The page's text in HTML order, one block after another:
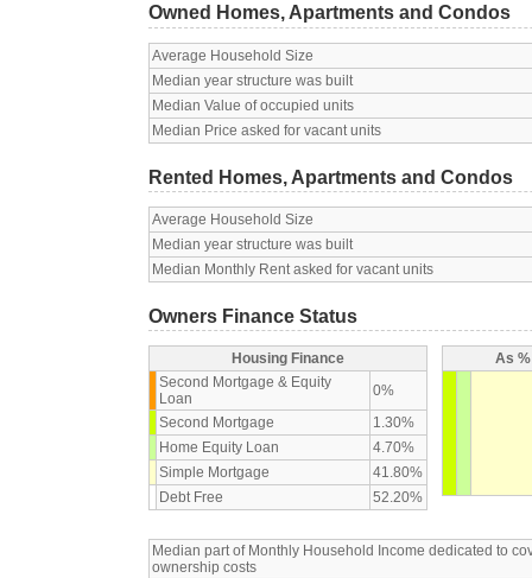
Owned Homes, Apartments and Condos
Average Household Size
Median year structure was built
Median Value of occupied units
Median Price asked for vacant units
Rented Homes, Apartments and Condos
Average Household Size
Median year structure was built
Median Monthly Rent asked for vacant units
Owners Finance Status
Housing Finance
Second Mortgage & Equity
Loan
0%
Second Mortgage
1.30%
Home Equity Loan
4.70%
Simple Mortgage
41.80%
Debt Free
52.20%
As
Median part of Monthly Household Income dedicated to
ownership costs